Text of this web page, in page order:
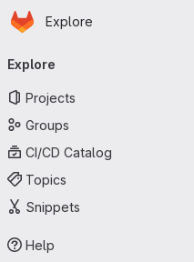
Skip to main content
Homepage
Explore
navigation
Explore
Projects
Groups
CI/CD Catalog
Topics
Snippets
Help